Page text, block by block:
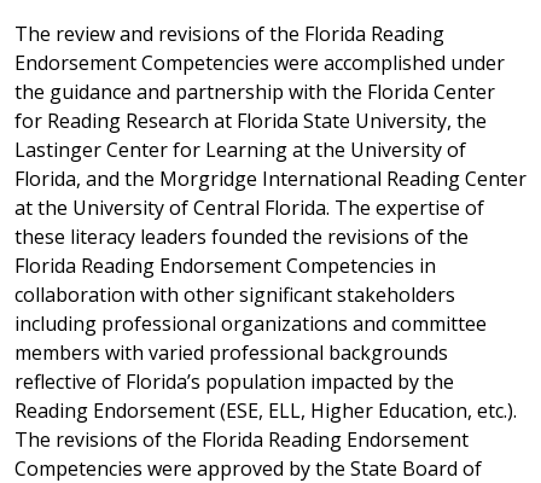
The review and revisions of the Florida Reading
Endorsement Competencies were accomplished under
the guidance and partnership with the Florida Center
for Reading Research at Florida State University, the
Lastinger Center for Learning at the University of
Florida, and the Morgridge International Reading Center
at the University of Central Florida. The expertise of
these literacy leaders founded the revisions of the
Florida Reading Endorsement Competencies in
collaboration with other significant stakeholders
including professional organizations and committee
members with varied professional backgrounds
reflective of Florida’s population impacted by the
Reading Endorsement (ESE, ELL, Higher Education, etc.).
The revisions of the Florida Reading Endorsement
Competencies were approved by the State Board of